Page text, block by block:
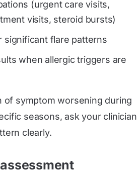
(urgent care visits,
visits, steroid bursts)
significant flare patterns
when allergic triggers are
of symptom worsening during
seasons, ask your clinician
clearly.